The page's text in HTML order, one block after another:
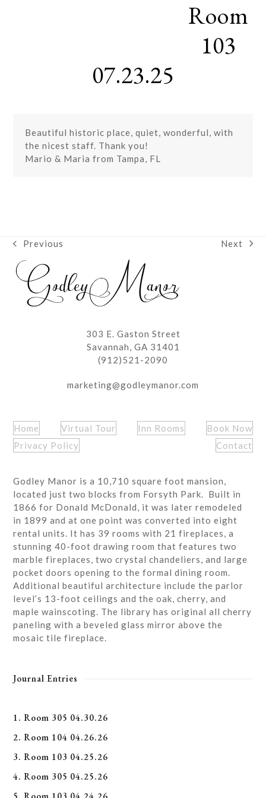
Room
103
07.23.25
Beautiful historic place, quiet, wonderful, with
the nicest staff. Thank you!
Mario & Maria from Tampa, FL
previous
post:
Previous
next
Next
303 E. Gaston Street
Savannah, GA 31401
(912)521-2090
marketing@godleymanor.com
Home Virtual Tour Inn Rooms
Book Now
Privacy Policy
Contact
Godley Manor is a 10,710 square foot mansion,
located just two blocks from Forsyth Park. Built in
1866 for Donald McDonald, it was later remodeled
in 1899 and at one point was converted into eight
rental units. It has 39 rooms with 21 fireplaces, a
stunning 40-foot drawing room that features two
marble fireplaces, two crystal chandeliers, and large
pocket doors opening to the formal dining room.
Additional beautiful architecture include the parlor
level’s 13-foot ceilings and the oak, cherry, and
maple wainscoting. The library has original all cherry
paneling with a beveled glass mirror above the
mosaic tile fireplace.
Journal Entries
1. Room 305 04.30.26
2. Room 104 04.26.26
3. Room 103 04.25.26
4. Room 305 04.25.26